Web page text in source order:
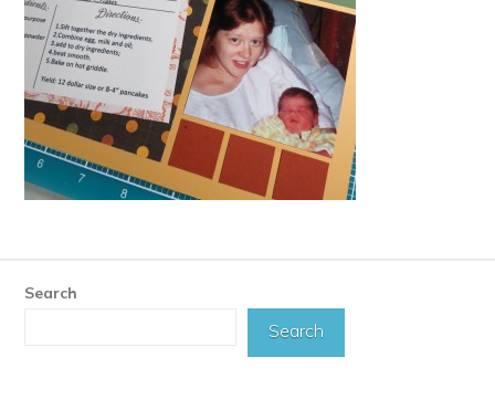
Search
Search